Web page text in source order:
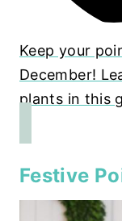
Keep your
December!
plants in this
Festive